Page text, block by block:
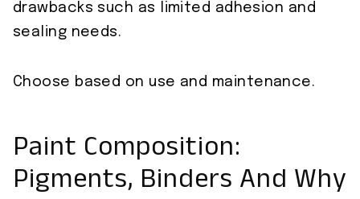
drawbacks such as limited adhesion and
sealing needs.
Choose based on use and maintenance.
Paint Composition:
Pigments, Binders And Why